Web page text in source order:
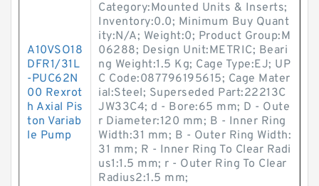
A10VSO18
DFR1/31L
-PUC62N
00 Rexrot
h Axial Pis
ton Variab
le Pump
Category:Mounted Units & Inserts;
Inventory:0.0; Minimum Buy Quant
ity:N/A; Weight:0; Product Group:M
06288; Design Unit:METRIC; Beari
ng Weight:1.5 Kg; Cage Type:EJ; UP
C Code:087796195615; Cage Mater
ial:Steel; Superseded Part:22213C
JW33C4; d - Bore:65 mm; D - Oute
r Diameter:120 mm; B - Inner Ring
Width:31 mm; B - Outer Ring Width:
31 mm; R - Inner Ring To Clear Radi
us1:1.5 mm; r - Outer Ring To Clear
Radius2:1.5 mm;